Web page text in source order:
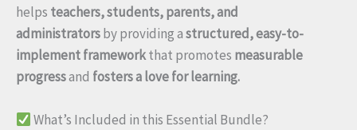
helps teachers, students, parents, and
administratorsby providing astructured, easy-to-
implement frameworkthat promotes measurable
progressand fosters a love for learning.
What’s Included in this Essential Bundle?